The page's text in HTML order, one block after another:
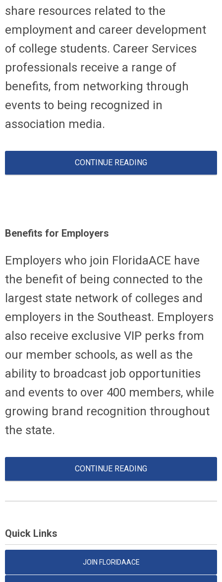
share resources related to the
employment and career development
of college students. Career Services
professionals receive a range of
benefits, from networking through
events to being recognized in
association media.
CONTINUE READING
Benefits for Employers
Employers who join FloridaACE have
the benefit of being connected to the
largest state network of colleges and
employers in the Southeast. Employers
also receive exclusive VIP perks from
our member schools, as well as the
ability to broadcast job opportunities
and events to over 400 members, while
growing brand recognition throughout
the state.
CONTINUE READING
Quick Links
JOIN FLORIDAACE